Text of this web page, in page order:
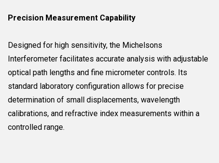
Precision Measurement Capability
Designed for high sensitivity, the Michelsons
Interferometer facilitates accurate analysis with adjustable
optical path lengths and fine micrometer controls. Its
standard laboratory configuration allows for precise
determination of small displacements, wavelength
calibrations, and refractive index measurements within a
controlled range.